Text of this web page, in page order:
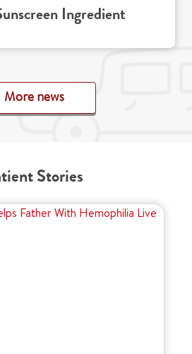
Ingredient
More news
Stories